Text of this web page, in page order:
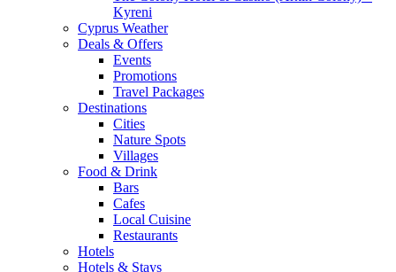
Kyreni
Cyprus Weather
Deals & Offers
Events
Promotions
Travel Packages
Destinations
Cities
Nature Spots
Villages
Food & Drink
Bars
Cafes
Local Cuisine
Restaurants
Hotels
Hotels & Stays